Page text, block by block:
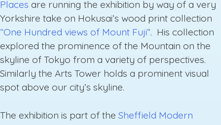
Places are running the exhibition by way of a very
Yorkshire take on Hokusai’s wood print collection
“One Hundred views of Mount Fuji”. His collection
explored the prominence of the Mountain on the
skyline of Tokyo from a variety of perspectives.
Similarly the Arts Tower holds a prominent visual
spot above our city’s skyline.
The exhibition is part of the Sheffield Modern